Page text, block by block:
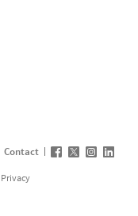
Contact
Privacy